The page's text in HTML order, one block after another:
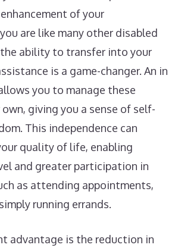
of your
are like many other disabled
ability to transfer into your
is a game-changer. An in
you to manage these
giving you a sense of self-
This independence can
quality of life, enabling
and greater participation in
as attending appointments,
running errands.
advantage is the reduction in